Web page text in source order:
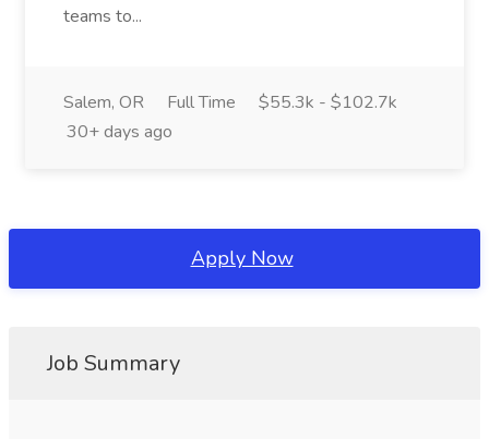
teams to...
Salem, OR Full Time
$55.3k - $102.7k
30+ days ago
Apply Now
Job Summary